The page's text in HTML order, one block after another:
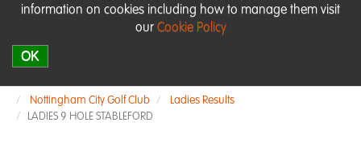
information on cookies including how to manage them visit
our Cookie Policy
OK
Nottingham City Golf Club
Ladies Results
LADIES 9 HOLE STABLEFORD